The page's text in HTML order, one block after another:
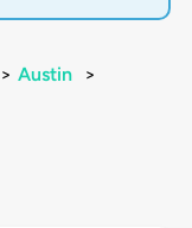
> Austin
>